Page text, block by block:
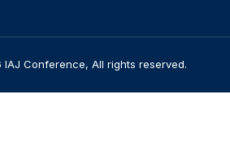
Conference, All rights reserved.